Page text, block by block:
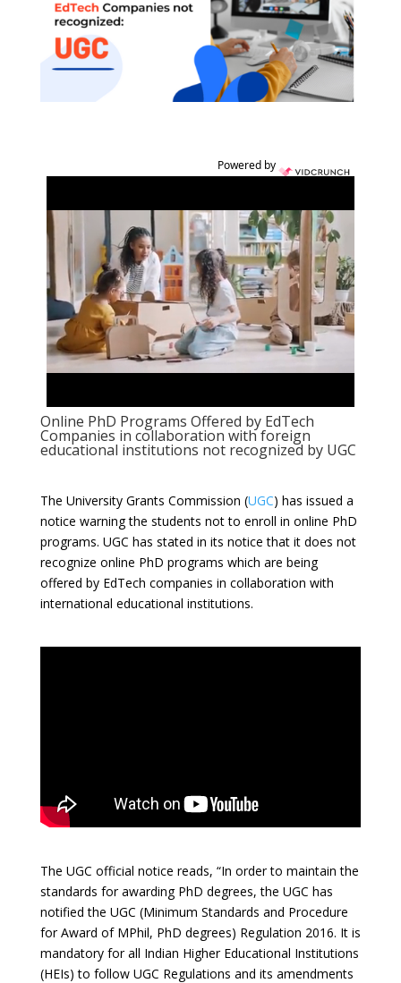
Powered by
Online PhD Programs Offered by EdTech
Companies in collaboration with foreign
educational institutions not recognized by UGC
The University Grants Commission (UGC) has issued a
notice warning the students not to enroll in online PhD
programs. UGC has stated in its notice that it does not
recognize online PhD programs which are being
offered by EdTech companies in collaboration with
international educational institutions.
The UGC official notice reads, “In order to maintain the
standards for awarding PhD degrees, the UGC has
notified the UGC (Minimum Standards and Procedure
for Award of MPhil, PhD degrees) Regulation 2016. It is
mandatory for all Indian Higher Educational Institutions
(HEIs) to follow UGC Regulations and its amendments